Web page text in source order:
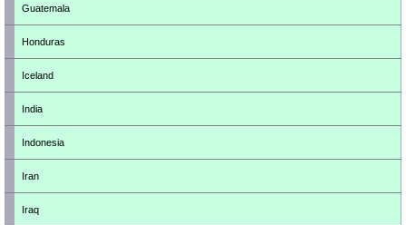
Guatemala
Honduras
Iceland
India
Indonesia
Iran
Iraq